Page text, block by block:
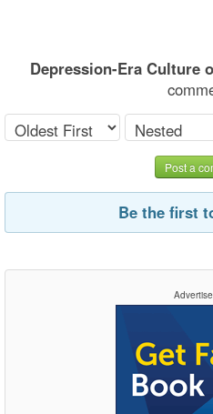
Depression-Era Culture
Post a
Be the first